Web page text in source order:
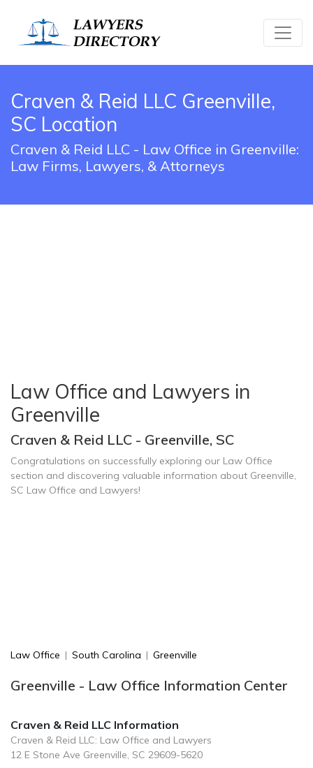
Craven & Reid LLC Greenville,
SC Location
Craven & Reid LLC - Law Office in Greenville:
Law Firms, Lawyers, & Attorneys
Law Office and Lawyers in
Greenville
Craven & Reid LLC - Greenville, SC
Congratulations on successfully exploring our Law Office
section and discovering valuable information about Greenville,
SC Law Office and Lawyers!
Law Office | South Carolina | Greenville
Greenville - Law Office Information Center
Craven & Reid LLC Information
Craven & Reid LLC: Law Office and Lawyers
12 E Stone Ave Greenville, SC 29609-5620